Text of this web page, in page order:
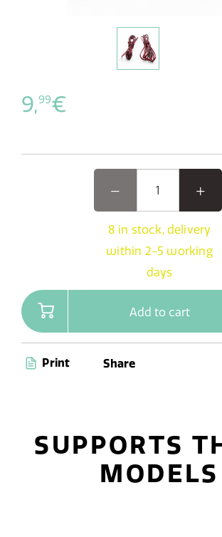
9,99€
8 in stock, delivery
within 2-5 working
days
Add to cart
Print Share
SUPPORTS
MODELS